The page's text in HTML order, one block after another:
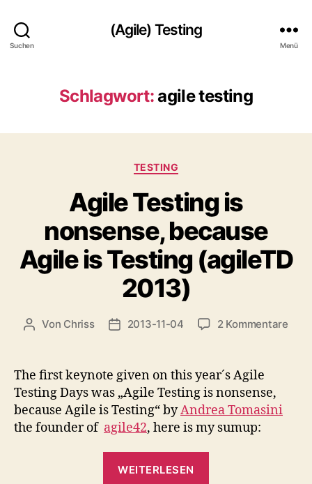
Suchen
(Agile) Testing
Menü
Schlagwort:agile testing
Kategorien
TESTING
Agile Testing is
nonsense, because
Agile is Testing (agileTD
2013)
Beitragsautor
Von Chriss Beitragsdatum
2013-11-04 2 Kommentarezu
The first keynote given on this year´s Agile
Testing Days was „Agile Testing is nonsense,
because Agile is Testing“ byAndrea Tomasini
the founder of agile42, here is my sumup:
WEITERLESEN